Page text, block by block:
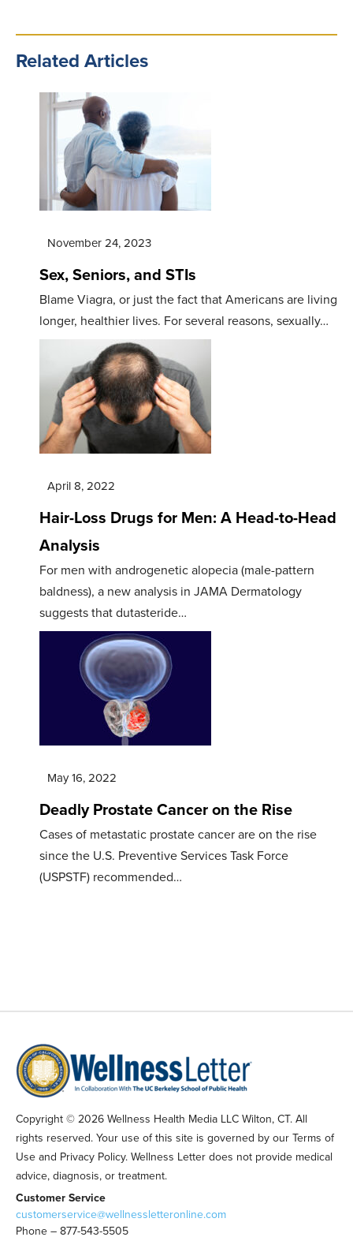
Related Articles
November 24, 2023
Sex, Seniors, and STIs
Blame Viagra, or just the fact that Americans are living
longer, healthier lives. For several reasons, sexually…
April 8, 2022
Hair-Loss Drugs for Men: A Head-to-Head
Analysis
For men with androgenetic alopecia (male-pattern
baldness), a new analysis in JAMA Dermatology
suggests that dutasteride…
May 16, 2022
Deadly Prostate Cancer on the Rise
Cases of metastatic prostate cancer are on the rise
since the U.S. Preventive Services Task Force
(USPSTF) recommended…
Copyright © 2026 Wellness Health Media LLC Wilton, CT. All
rights reserved. Your use of this site is governed by our Terms of
Use and Privacy Policy. Wellness Letter does not provide medical
advice, diagnosis, or treatment.
Customer Service
customerservice@wellnessletteronline.com
Phone – 877-543-5505